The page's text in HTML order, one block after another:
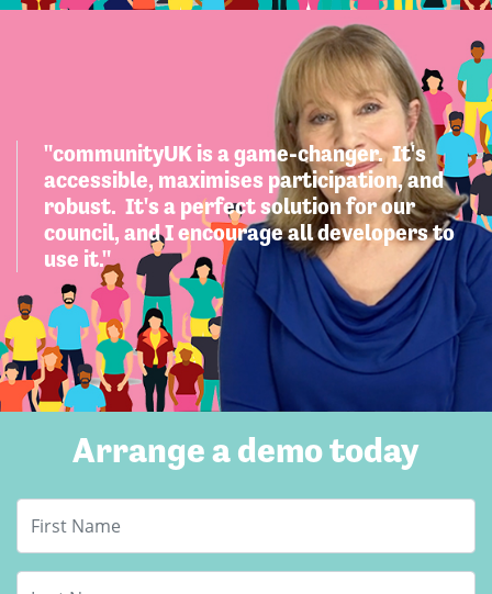
"communityUK is a game-changer. It's
accessible, maximises participation, and
robust. It's a perfect solution for our
council, and I encourage all developers to
use it."
Arrange a demo today
First Name
Last Name